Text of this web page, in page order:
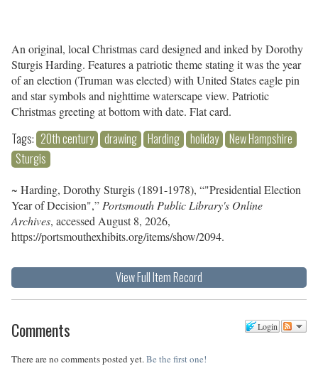
An original, local Christmas card designed and inked by Dorothy
Sturgis Harding. Features a patriotic theme stating it was the year
of an election (Truman was elected) with United States eagle pin
and star symbols and nighttime waterscape view. Patriotic
Christmas greeting at bottom with date. Flat card.
Tags: 20th century drawing Harding holiday
New Hampshire
Sturgis
~ Harding, Dorothy Sturgis (1891-1978), “"Presidential Election
Year of Decision",” Portsmouth Public Library's Online
Archives, accessed August 8, 2026,
https://portsmouthexhibits.org/items/show/2094.
View Full Item Record
Login
Comments
There are no comments posted yet. Be the first one!